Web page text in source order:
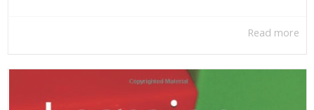
Read more